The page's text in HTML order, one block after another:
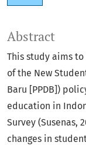
Abstract
This study aims
of the New
Baru [PPDB])
education in
Survey (Susenas,
changes in